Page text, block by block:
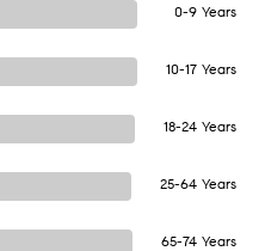
0-9 Years
10-17 Years
18-24 Years
25-64 Years
65-74 Years